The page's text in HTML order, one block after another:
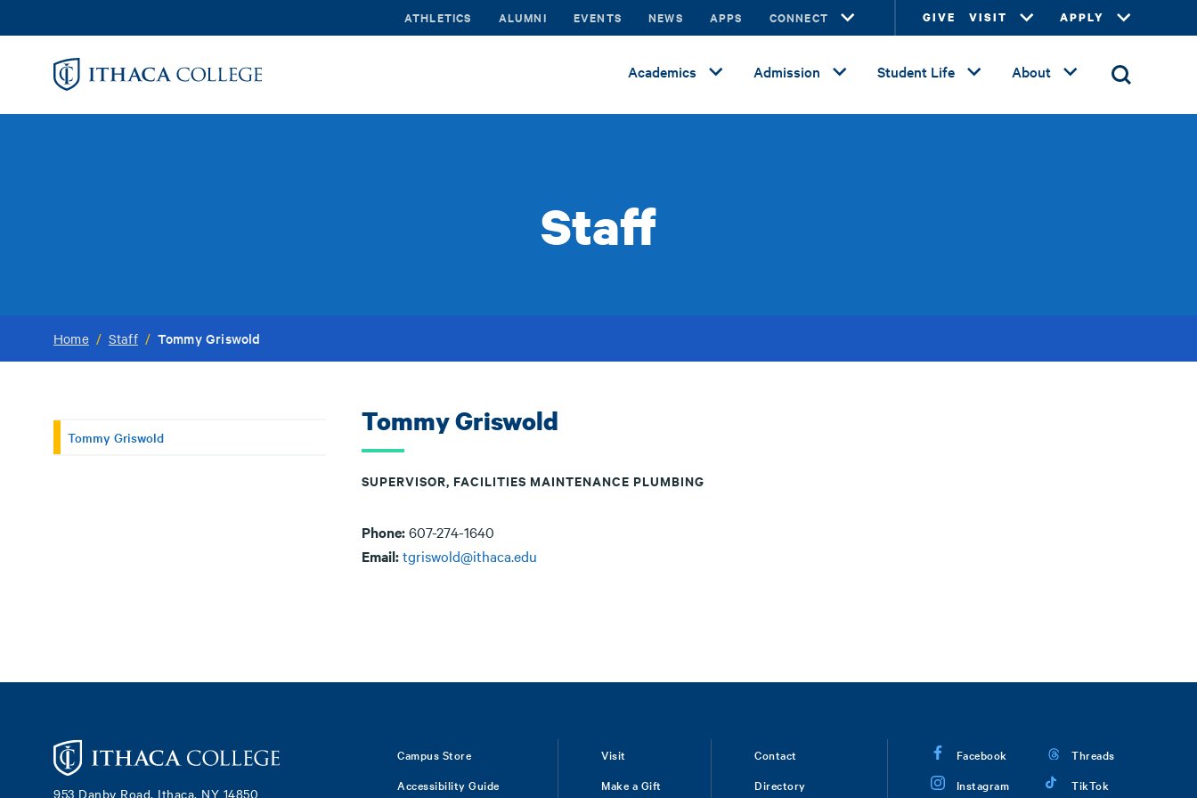
to
ATHLETICS ALUMNI EVENTS NEWS APPS CONNECT GIVE VISIT APPLY
Academics Admission Student Life About
Staff
Home / Staff / Tommy Griswold
Tommy Griswold Tommy Griswold
SUPERVISOR, FACILITIES MAINTENANCE PLUMBING
Phone:607-274-1640
Email:tgriswold@ithaca.edu
953 Danby Road, Ithaca, NY 14850
Campus Store
Accessibility Guide
Visit
Make a Gift
Contact
Directory
Facebook
Instagram
Threads
TikTok